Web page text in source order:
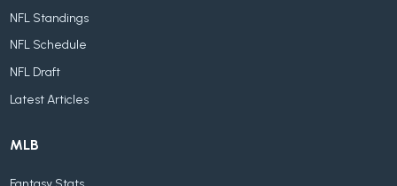
NFL Standings
NFL Schedule
NFL Draft
Latest Articles
MLB